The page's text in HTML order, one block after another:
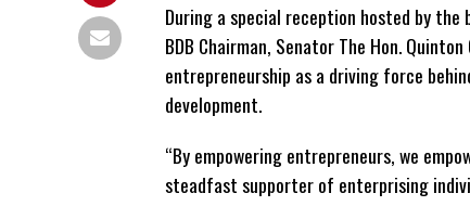
During a special reception hosted by
BDB Chairman, Senator The Hon.
entrepreneurship as a driving force
development.
“By empowering entrepreneurs, we
steadfast supporter of enterprising